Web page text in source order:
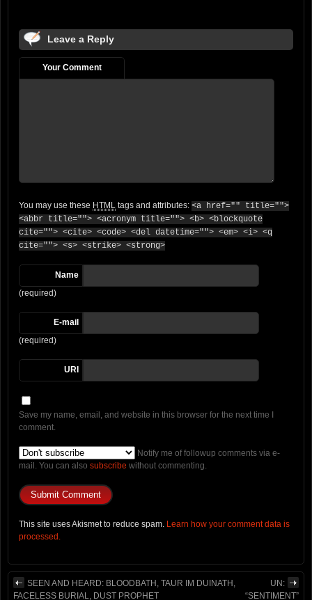
Leave a Reply
Your Comment
You may use these HTML tags and attributes: <a href="" title="">
<abbr title=""> <acronym title=""> <b> <blockquote
cite=""> <cite> <code> <del datetime=""> <em> <i> <q
cite=""> <s> <strike> <strong>
Name
(required)
E-mail
(required)
URI
Save my name, email, and website in this browser for the next time I
comment.
Notify me of followup comments via e-
mail. You can also subscribe without commenting.
This site uses Akismet to reduce spam. Learn how your comment data is
processed.
SEEN AND HEARD: BLOODBATH, TAUR IM DUINATH,
FACELESS BURIAL, DUST PROPHET
UN:
“SENTIMENT”